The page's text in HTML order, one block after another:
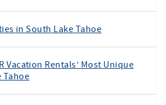
in South Lake Tahoe
Vacation Rentals’ Most Unique
Tahoe